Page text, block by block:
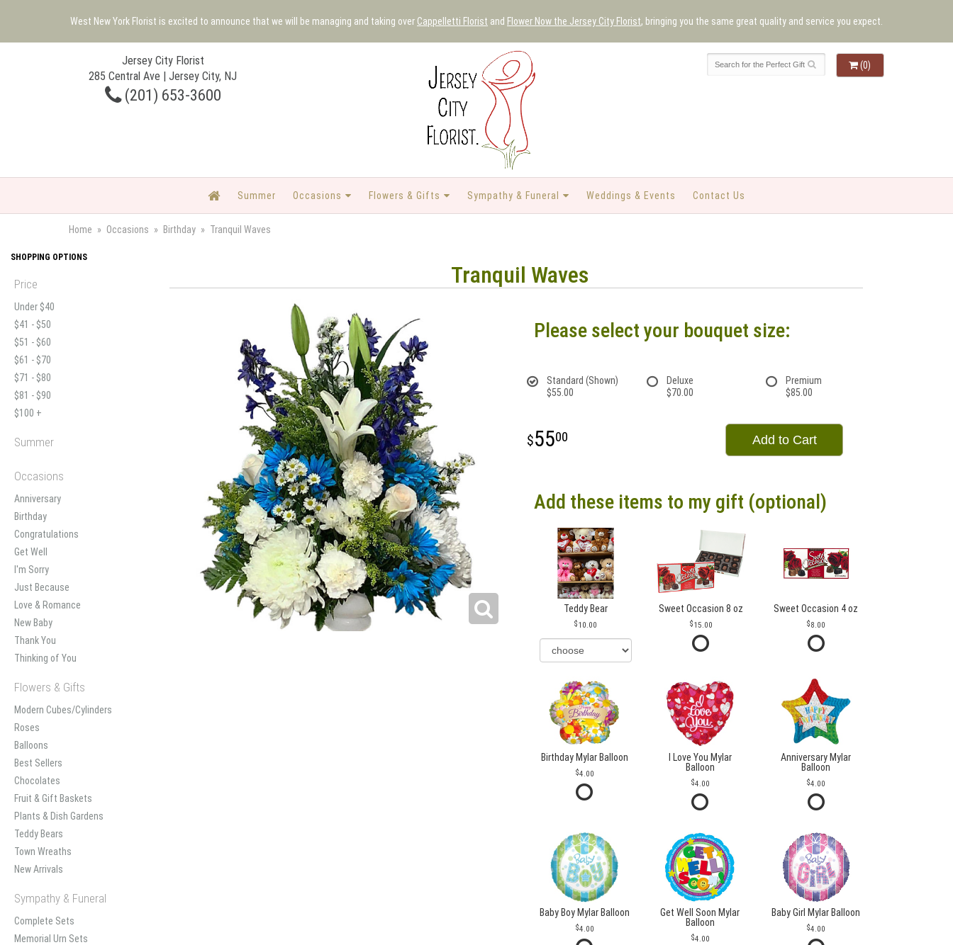
West New York Florist is excited to announce that we will be managing and taking over Cappelletti Florist and Flower Now the Jersey City Florist, bringing you the same great quality and service you expect.
Jersey City Florist
285 Central Ave | Jersey City, NJ
(201) 653-3600
(0)
Summer Occasions Flowers & Gifts Sympathy & Funeral Weddings & Events Contact Us
Home Occasions Birthday Tranquil Waves
SHOPPING OPTIONS
Price
Under $40
$41 - $50
$51 - $60
$61 - $70
$71 - $80
$81 - $90
$100 +
Summer
Occasions
Anniversary
Birthday
Congratulations
Get Well
I'm Sorry
Just Because
Love & Romance
New Baby
Thank You
Thinking of You
Flowers & Gifts
Modern Cubes/Cylinders
Roses
Balloons
Best Sellers
Chocolates
Fruit & Gift Baskets
Plants & Dish Gardens
Teddy Bears
Town Wreaths
New Arrivals
Sympathy & Funeral
Complete Sets
Memorial Urn Sets
Tranquil Waves
Please select your bouquet size:
Standard (Shown)
$55.00
Deluxe
$70.00
Premium
$85.00
5500 Add to Cart
Add these items to my gift (optional)
Teddy Bear
10.00
Sweet Occasion 8 oz
15.00
Sweet Occasion 4 oz
8.00
Birthday Mylar Balloon
4.00
I Love You Mylar
Balloon
4.00
Anniversary Mylar
Balloon
4.00
Baby Boy Mylar Balloon
4.00
Get Well Soon Mylar
Balloon
4.00
Baby Girl Mylar Balloon
4.00